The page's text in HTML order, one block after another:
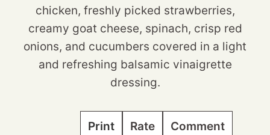
chicken, freshly picked strawberries,
creamy goat cheese, spinach, crisp red
onions, and cucumbers covered in a light
and refreshing balsamic vinaigrette
dressing.
Print Rate Comment